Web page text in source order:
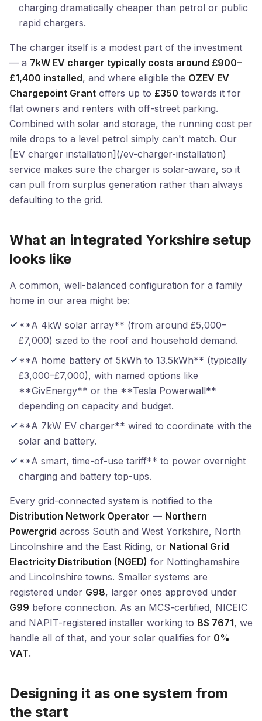
charging dramatically cheaper than petrol or public
rapid chargers.
The charger itself is a modest part of the investment
— a 7kW EV charger typically costs around £900–
£1,400 installed, and where eligible the OZEV EV
Chargepoint Grant offers up to £350 towards it for
flat owners and renters with off-street parking.
Combined with solar and storage, the running cost per
mile drops to a level petrol simply can't match. Our
[EV charger installation](/ev-charger-installation)
service makes sure the charger is solar-aware, so it
can pull from surplus generation rather than always
defaulting to the grid.
What an integrated Yorkshire setup
looks like
A common, well-balanced configuration for a family
home in our area might be:
**A 4kW solar array** (from around £5,000–
£7,000) sized to the roof and household demand.
**A home battery of 5kWh to 13.5kWh** (typically
£3,000–£7,000), with named options like
**GivEnergy** or the **Tesla Powerwall**
depending on capacity and budget.
**A 7kW EV charger** wired to coordinate with the
solar and battery.
**A smart, time-of-use tariff** to power overnight
charging and battery top-ups.
Every grid-connected system is notified to the
Distribution Network Operator — Northern
Powergrid across South and West Yorkshire, North
Lincolnshire and the East Riding, or National Grid
Electricity Distribution (NGED) for Nottinghamshire
and Lincolnshire towns. Smaller systems are
registered under G98, larger ones approved under
G99 before connection. As an MCS-certified, NICEIC
and NAPIT-registered installer working to BS 7671, we
handle all of that, and your solar qualifies for 0%
VAT.
Designing it as one system from
the start